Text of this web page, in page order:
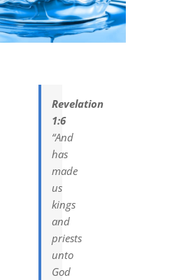
Revelation
1:6
“And
has
made
us
kings
and
priests
unto
God